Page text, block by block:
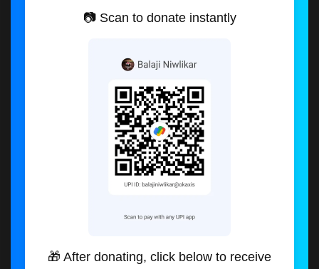
📷 Scan to donate instantly
🎁 After donating, click below to receive